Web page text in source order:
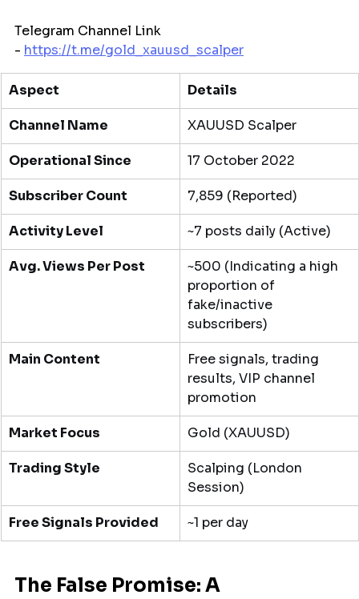
Telegram Channel Link
- https://t.me/gold_xauusd_scalper
Aspect Details
Channel Name XAUUSD Scalper
Operational Since 17 October 2022
Subscriber Count 7,859 (Reported)
Activity Level ~7 posts daily (Active)
Avg. Views Per Post
~500 (Indicating a high
proportion of
fake/inactive
subscribers)
Main Content
Free signals, trading
results, VIP channel
promotion
Market Focus Gold (XAUUSD)
Trading Style
Scalping (London
Session)
Free Signals Provided ~1 per day
The False Promise: A